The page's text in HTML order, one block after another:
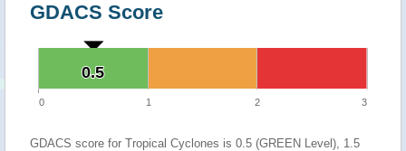
GDACS Score
0.5
0.5
0 1 2 3
GDACS score for Tropical Cyclones is 0.5 (GREEN Level), 1.5